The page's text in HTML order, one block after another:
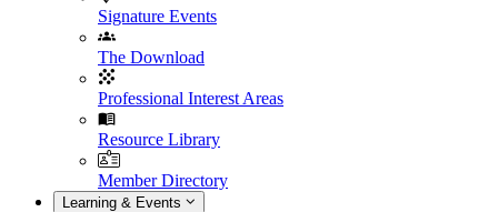
Signature Events
The Download
Professional Interest Areas
Resource Library
Member Directory
Learning & Events